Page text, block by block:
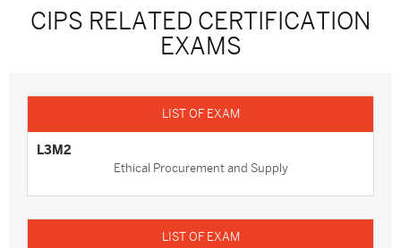
CIPS RELATED CERTIFICATION
EXAMS
L3M2
Ethical Procurement and Supply